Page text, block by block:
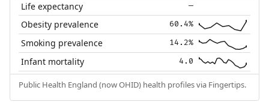
Life expectancy —
Obesity prevalence 60.4%
Smoking prevalence 14.2%
Infant mortality 4.0
Public Health England (now OHID) health profiles via Fingertips.